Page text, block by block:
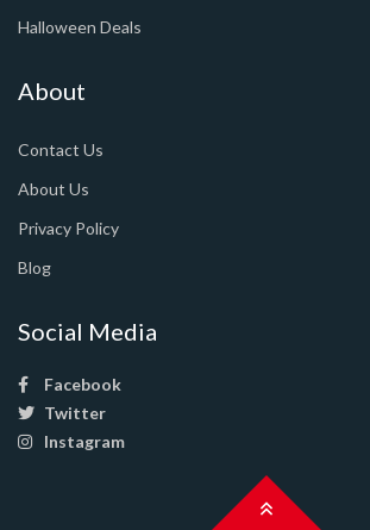
Halloween Deals
About
Contact Us
About Us
Privacy Policy
Blog
Social Media
Facebook
Twitter
Instagram